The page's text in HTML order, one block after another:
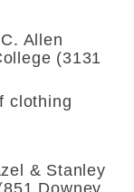
Allen
(3131
clothing
& Stanley
Downey